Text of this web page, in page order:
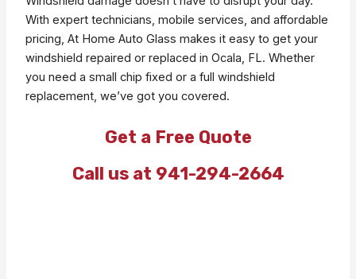
With expert technicians, mobile services, and affordable
pricing, At Home Auto Glass makes it easy to get your
windshield repaired or replaced in Ocala, FL. Whether
you need a small chip fixed or a full windshield
replacement, we’ve got you covered.
Get a Free Quote
Call us at 941-294-2664